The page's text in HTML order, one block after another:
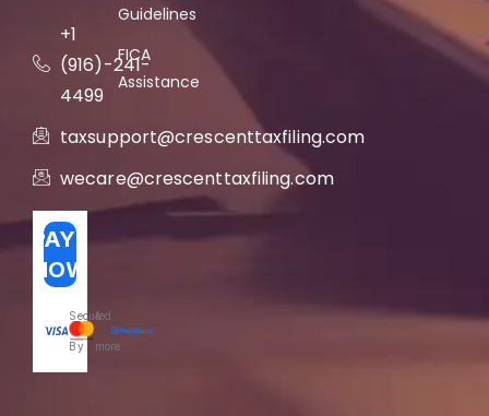
+1
(916)-241-
4499
taxsupport@crescenttaxfiling.com
wecare@crescenttaxfiling.com
PAY
NOW
&
more
Secured
By
Guidelines
FICA
Assistance